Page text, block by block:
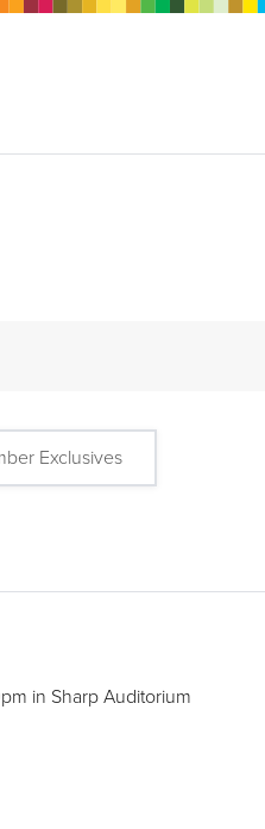
Exclusives
in Sharp Auditorium